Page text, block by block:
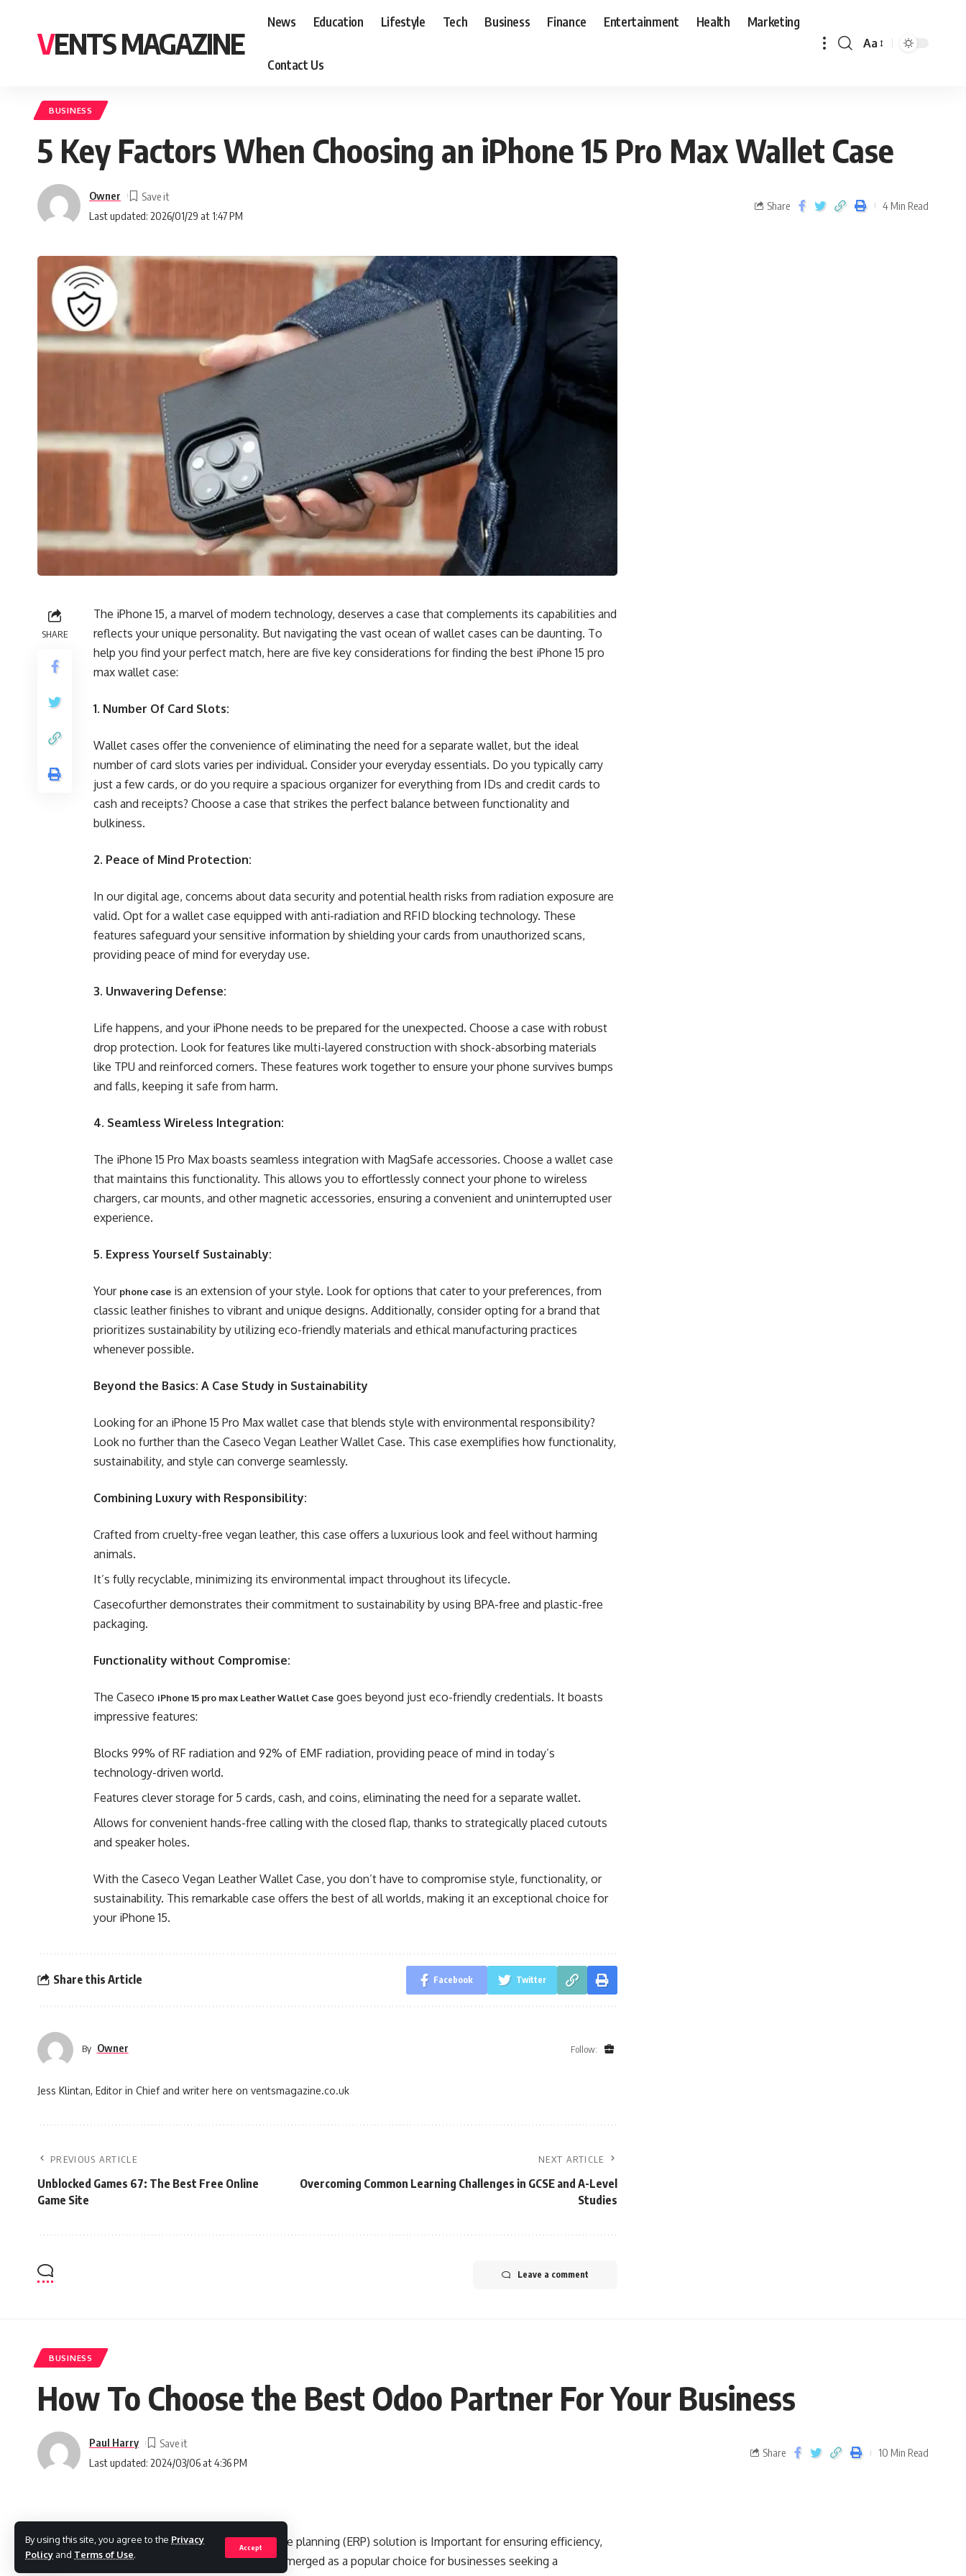
By using this site, you agree to the Privacy
Policy and Terms of Use.
Accept
VENTS MAGAZINE
News Education Lifestyle Tech Business Finance Entertainment Health Marketing
Contact Us
Aa
BUSINESS
5 Key Factors When Choosing an iPhone 15 Pro Max Wallet Case
Last updated: 2026/01/29 at 1:47 PM
Owner
Share 4 Min Read
SHARE
The iPhone 15, a marvel of modern technology, deserves a case that complements its capabilities and
reflects your unique personality. But navigating the vast ocean of wallet cases can be daunting. To
help you find your perfect match, here are five key considerations for finding the best iPhone 15 pro
max wallet case:
1. Number Of Card Slots:
Wallet cases offer the convenience of eliminating the need for a separate wallet, but the ideal
number of card slots varies per individual. Consider your everyday essentials. Do you typically carry
just a few cards, or do you require a spacious organizer for everything from IDs and credit cards to
cash and receipts? Choose a case that strikes the perfect balance between functionality and
bulkiness.
2. Peace of Mind Protection:
In our digital age, concerns about data security and potential health risks from radiation exposure are
valid. Opt for a wallet case equipped with anti-radiation and RFID blocking technology. These
features safeguard your sensitive information by shielding your cards from unauthorized scans,
providing peace of mind for everyday use.
3. Unwavering Defense:
Life happens, and your iPhone needs to be prepared for the unexpected. Choose a case with robust
drop protection. Look for features like multi-layered construction with shock-absorbing materials
like TPU and reinforced corners. These features work together to ensure your phone survives bumps
and falls, keeping it safe from harm.
4. Seamless Wireless Integration:
The iPhone 15 Pro Max boasts seamless integration with MagSafe accessories. Choose a wallet case
that maintains this functionality. This allows you to effortlessly connect your phone to wireless
chargers, car mounts, and other magnetic accessories, ensuring a convenient and uninterrupted user
experience.
5. Express Yourself Sustainably:
Your phone case is an extension of your style. Look for options that cater to your preferences, from
classic leather finishes to vibrant and unique designs. Additionally, consider opting for a brand that
prioritizes sustainability by utilizing eco-friendly materials and ethical manufacturing practices
whenever possible.
Beyond the Basics: A Case Study in Sustainability
Looking for an iPhone 15 Pro Max wallet case that blends style with environmental responsibility?
Look no further than the Caseco Vegan Leather Wallet Case. This case exemplifies how functionality,
sustainability, and style can converge seamlessly.
Combining Luxury with Responsibility:
Crafted from cruelty-free vegan leather, this case offers a luxurious look and feel without harming
animals.
It’s fully recyclable, minimizing its environmental impact throughout its lifecycle.
Casecofurther demonstrates their commitment to sustainability by using BPA-free and plastic-free
packaging.
Functionality without Compromise:
The Caseco iPhone 15 pro max Leather Wallet Case goes beyond just eco-friendly credentials. It boasts
impressive features:
Blocks 99% of RF radiation and 92% of EMF radiation, providing peace of mind in today’s
technology-driven world.
Features clever storage for 5 cards, cash, and coins, eliminating the need for a separate wallet.
Allows for convenient hands-free calling with the closed flap, thanks to strategically placed cutouts
and speaker holes.
With the Caseco Vegan Leather Wallet Case, you don’t have to compromise style, functionality, or
sustainability. This remarkable case offers the best of all worlds, making it an exceptional choice for
your iPhone 15.
Share this Article Facebook Twitter
By Owner Follow:
Jess Klintan, Editor in Chief and writer here on ventsmagazine.co.uk
PREVIOUS ARTICLE
Unblocked Games 67: The Best Free Online
Game Site
NEXT ARTICLE
Overcoming Common Learning Challenges in GCSE and A-Level
Studies
Leave a comment
BUSINESS
How To Choose the Best Odoo Partner For Your Business
Last updated: 2024/03/06 at 4:36 PM
Paul Harry
Share 10 Min Read
SHARE
Choosing the right enterprise resource planning (ERP) solution is Important for ensuring efficiency,
productivity, and growth. Odoo has emerged as a popular choice for businesses seeking a